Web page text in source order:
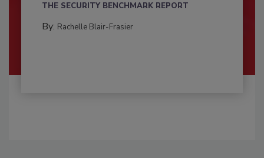
THE SECURITY BENCHMARK REPORT
By: Rachelle Blair-Frasier